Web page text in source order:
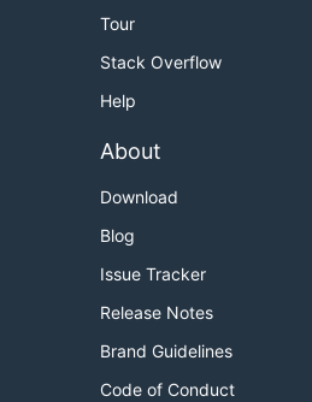
Tour
Stack Overflow
Help
About
Download
Blog
Issue Tracker
Release Notes
Brand Guidelines
Code of Conduct